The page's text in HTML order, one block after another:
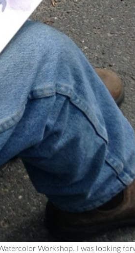
Workshop. I was looking